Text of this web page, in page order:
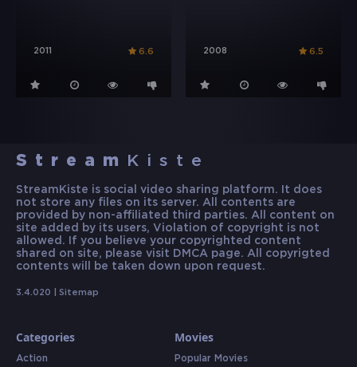
2011 6.6 2008 6.5
Stream Kiste
StreamKiste is social video sharing platform. It does
not store any files on its server. All contents are
provided by non-affiliated third parties. All content on
site added by its users, Violation of copyright is not
allowed. If you believe your copyrighted content
shared on site, please visit DMCA page. All copyrigted
contents will be taken down upon request.
3.4.020 | Sitemap
Categories
Action
Movies
Popular Movies